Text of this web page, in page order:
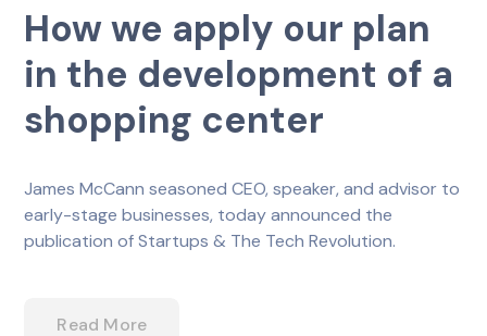
How we apply our plan
in the development of a
shopping center
James McCann seasoned CEO, speaker, and advisor to
early-stage businesses, today announced the
publication of Startups & The Tech Revolution.
Read More